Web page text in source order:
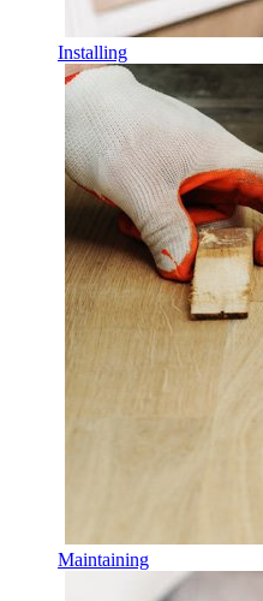
Installing
Maintaining